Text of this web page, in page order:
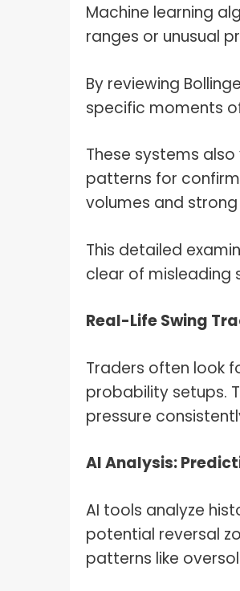
Machine learning
ranges or unusual
By reviewing
specific moments
These systems
patterns for
volumes and
This detailed
clear of misleading
Real-Life Swing
Traders often look
probability setups.
pressure
AI Analysis:
AI tools analyze
potential reversal
patterns like